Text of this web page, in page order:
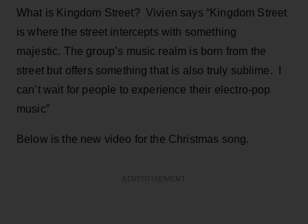
What is Kingdom Street? Vivien says “Kingdom Street
is where the street intercepts with something
majestic. The group’s music realm is born from the
street but offers something that is also truly sublime. I
can’t wait for people to experience their electro-pop
music”
Below is the new video for the Christmas song.